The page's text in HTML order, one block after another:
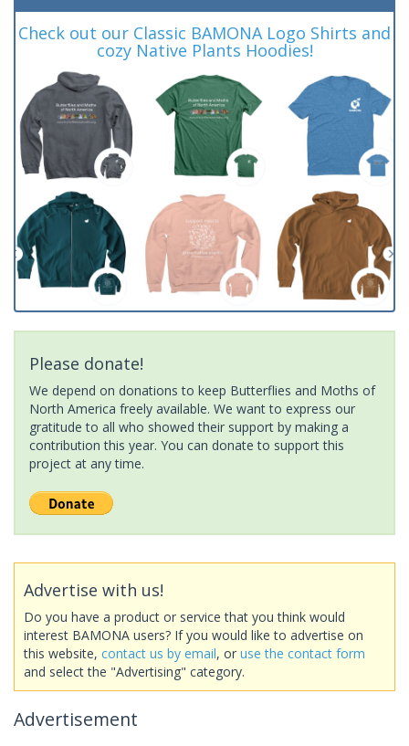
Check out our Classic BAMONA Logo Shirts and
cozy Native Plants Hoodies!
Please donate!
We depend on donations to keep Butterflies and Moths of
North America freely available. We want to express our
gratitude to all who showed their support by making a
contribution this year. You can donate to support this
project at any time.
Advertise with us!
Do you have a product or service that you think would
interest BAMONA users? If you would like to advertise on
this website, contact us by email, or use the contact form
and select the "Advertising" category.
Advertisement